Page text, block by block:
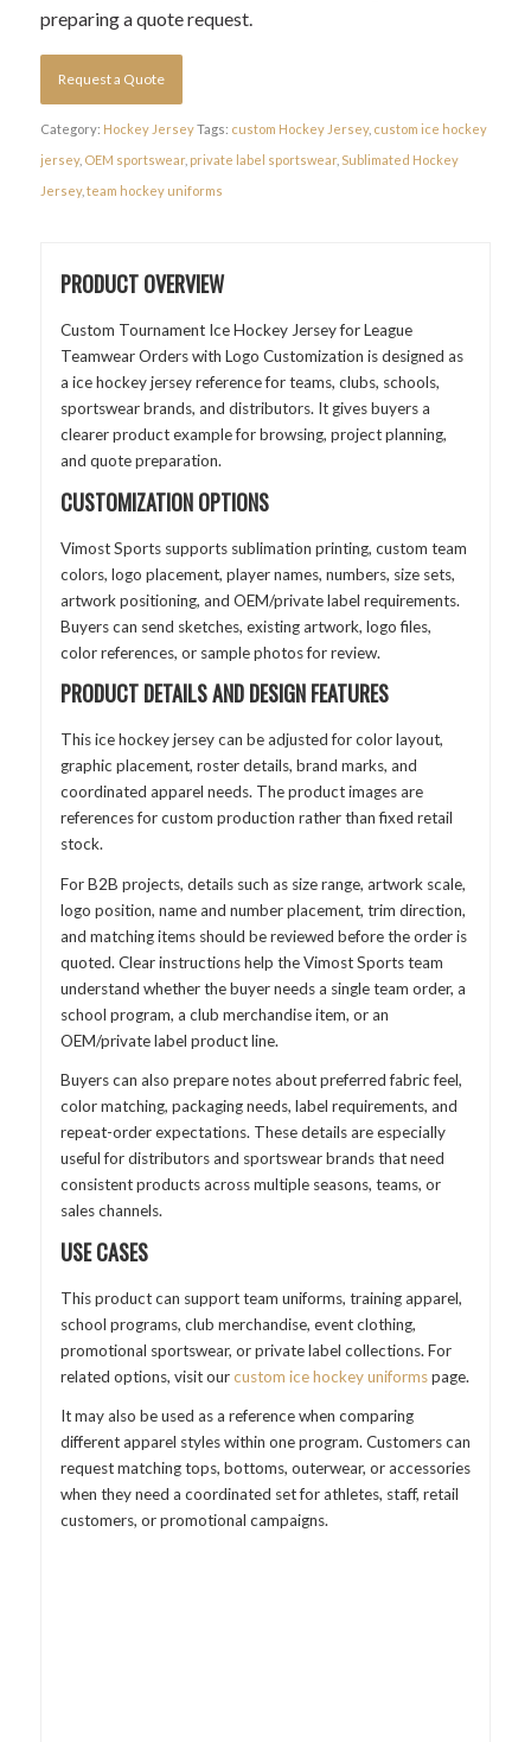
preparing a quote request.
Request a Quote
Category: Hockey JerseyTags: custom Hockey Jersey, custom ice hockey
jersey, OEM sportswear, private label sportswear, Sublimated Hockey
Jersey, team hockey uniforms
PRODUCT OVERVIEW
Custom Tournament Ice Hockey Jersey for League
Teamwear Orders with Logo Customization is designed as
a ice hockey jersey reference for teams, clubs, schools,
sportswear brands, and distributors. It gives buyers a
clearer product example for browsing, project planning,
and quote preparation.
CUSTOMIZATION OPTIONS
Vimost Sports supports sublimation printing, custom team
colors, logo placement, player names, numbers, size sets,
artwork positioning, and OEM/private label requirements.
Buyers can send sketches, existing artwork, logo files,
color references, or sample photos for review.
PRODUCT DETAILS AND DESIGN FEATURES
This ice hockey jersey can be adjusted for color layout,
graphic placement, roster details, brand marks, and
coordinated apparel needs. The product images are
references for custom production rather than fixed retail
stock.
For B2B projects, details such as size range, artwork scale,
logo position, name and number placement, trim direction,
and matching items should be reviewed before the order is
quoted. Clear instructions help the Vimost Sports team
understand whether the buyer needs a single team order, a
school program, a club merchandise item, or an
OEM/private label product line.
Buyers can also prepare notes about preferred fabric feel,
color matching, packaging needs, label requirements, and
repeat-order expectations. These details are especially
useful for distributors and sportswear brands that need
consistent products across multiple seasons, teams, or
sales channels.
USE CASES
This product can support team uniforms, training apparel,
school programs, club merchandise, event clothing,
promotional sportswear, or private label collections. For
related options, visit ourcustom ice hockey uniformspage.
It may also be used as a reference when comparing
different apparel styles within one program. Customers can
request matching tops, bottoms, outerwear, or accessories
when they need a coordinated set for athletes, staff, retail
customers, or promotional campaigns.